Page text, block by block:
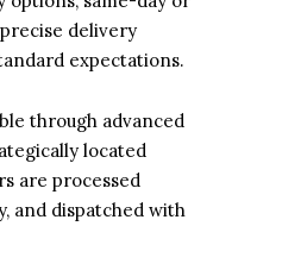
delivery
expectations.
through advanced
located
are processed
and dispatched with